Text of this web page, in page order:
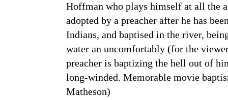
Hoffman who plays himself at all the
adopted by a preacher after he has
Indians, and baptised in the river,
water an uncomfortably (for the
preacher is baptizing the hell out of
long-winded. Memorable movie
Matheson)